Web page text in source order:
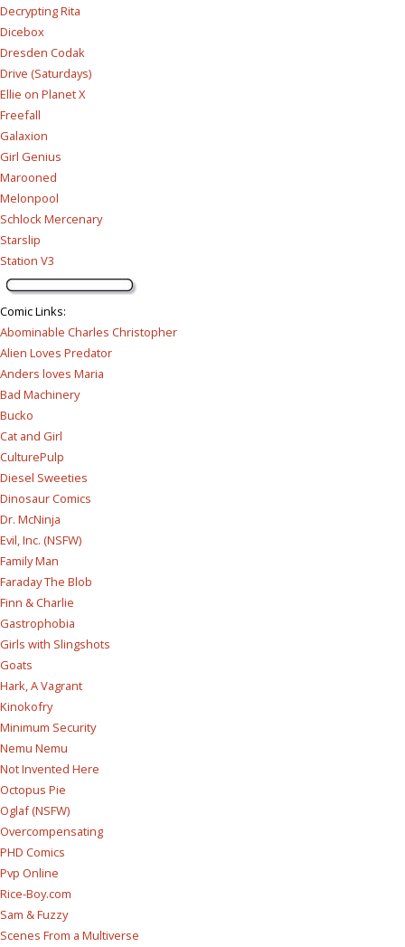
Decrypting Rita
Dicebox
Dresden Codak
Drive (Saturdays)
Ellie on Planet X
Freefall
Galaxion
Girl Genius
Marooned
Melonpool
Schlock Mercenary
Starslip
Station V3
Comic Links:
Abominable Charles Christopher
Alien Loves Predator
Anders loves Maria
Bad Machinery
Bucko
Cat and Girl
CulturePulp
Diesel Sweeties
Dinosaur Comics
Dr. McNinja
Evil, Inc. (NSFW)
Family Man
Faraday The Blob
Finn & Charlie
Gastrophobia
Girls with Slingshots
Goats
Hark, A Vagrant
Kinokofry
Minimum Security
Nemu Nemu
Not Invented Here
Octopus Pie
Oglaf (NSFW)
Overcompensating
PHD Comics
Pvp Online
Rice-Boy.com
Sam & Fuzzy
Scenes From a Multiverse